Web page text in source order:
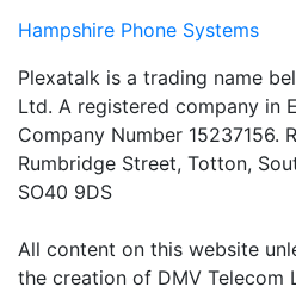
Hampshire Phone Systems
Plexatalk is a trading name
Ltd. A registered company in
Company Number 15237156.
Rumbridge Street, Totton,
SO40 9DS
All content on this website
the creation of DMV Telecom